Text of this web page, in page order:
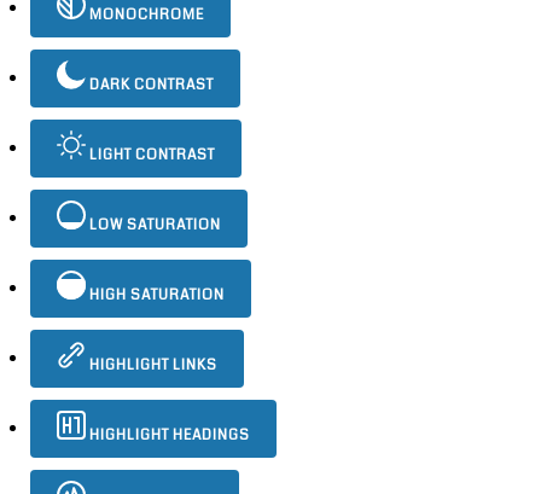
MONOCHROME
DARK CONTRAST
LIGHT CONTRAST
LOW SATURATION
HIGH SATURATION
HIGHLIGHT LINKS
HIGHLIGHT HEADINGS